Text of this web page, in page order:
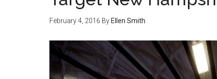
February 4, 2016 By Ellen Smith